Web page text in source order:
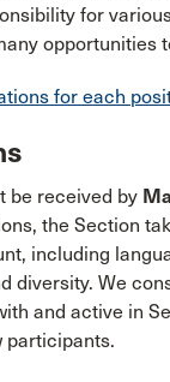
for
opportunities
for each
be received by
the Section
including
diversity. We
and active in
participants.